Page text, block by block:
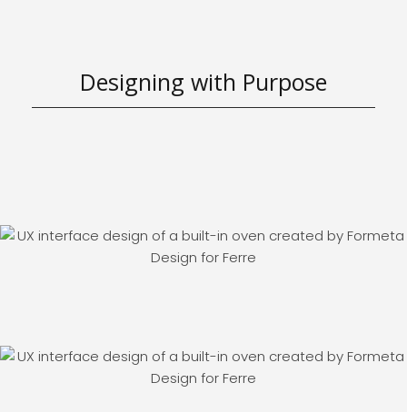
Designing with Purpose